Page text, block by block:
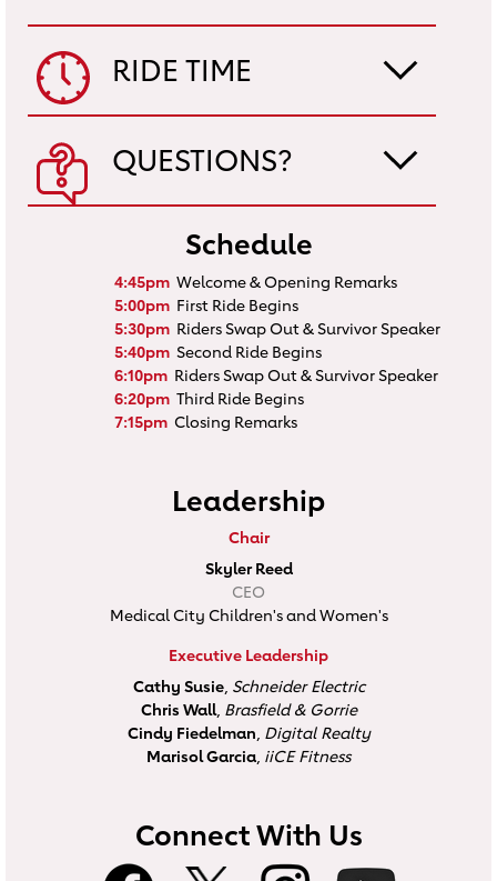
RIDE TIME
QUESTIONS?
Schedule
4:45pm Welcome & Opening Remarks
5:00pm First Ride Begins
5:30pm Riders Swap Out & Survivor Speaker
5:40pm Second Ride Begins
6:10pm Riders Swap Out & Survivor Speaker
6:20pm Third Ride Begins
7:15pm Closing Remarks
Leadership
Chair
Skyler Reed
CEO
Medical City Children's and Women's
Executive Leadership
Cathy Susie, Schneider Electric
Chris Wall, Brasfield & Gorrie
Cindy Fiedelman Digital Realty
Marisol Garcia iiCE Fitness
Connect With Us